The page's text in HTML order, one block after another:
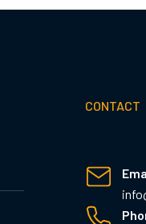
CONTACT